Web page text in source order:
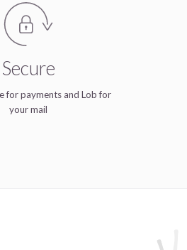
Secure
for payments and Lob for
your mail